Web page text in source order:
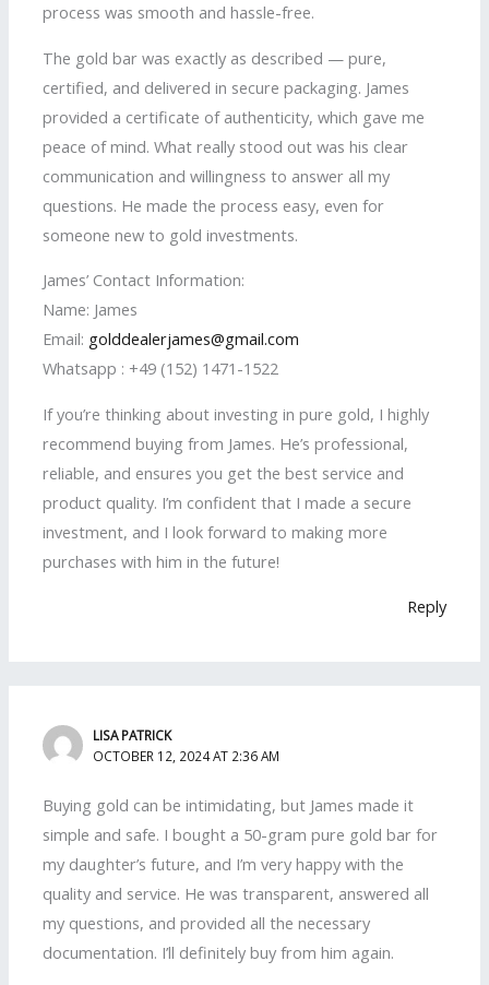
process was smooth and hassle-free.
The gold bar was exactly as described — pure,
certified, and delivered in secure packaging. James
provided a certificate of authenticity, which gave me
peace of mind. What really stood out was his clear
communication and willingness to answer all my
questions. He made the process easy, even for
someone new to gold investments.
James’ Contact Information:
Name: James
Email: golddealerjames@gmail.com
Whatsapp : +49 (152) 1471-1522
If you’re thinking about investing in pure gold, I highly
recommend buying from James. He’s professional,
reliable, and ensures you get the best service and
product quality. I’m confident that I made a secure
investment, and I look forward to making more
purchases with him in the future!
Reply
LISA PATRICK
OCTOBER 12, 2024 AT 2:36 AM
Buying gold can be intimidating, but James made it
simple and safe. I bought a 50-gram pure gold bar for
my daughter’s future, and I’m very happy with the
quality and service. He was transparent, answered all
my questions, and provided all the necessary
documentation. I’ll definitely buy from him again.